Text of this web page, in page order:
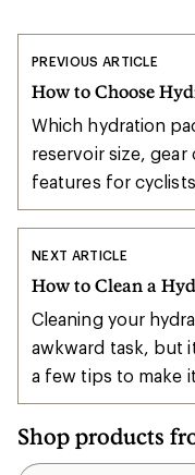
PREVIOUS ARTICLE
How to Choose
Which hydration
reservoir size,
features for
NEXT ARTICLE
How to Clean a
Cleaning your
awkward task, but
a few tips to make
Shop products